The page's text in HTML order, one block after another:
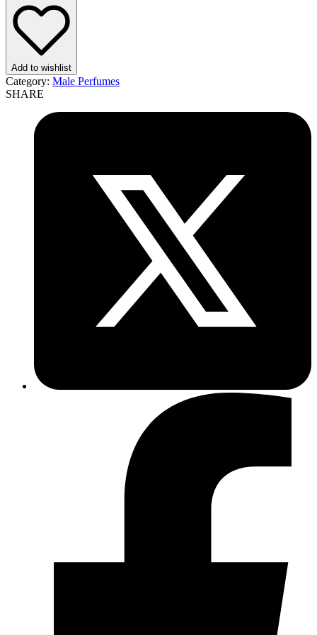
EDT
100ml
Perfume
Men
quantity
Add to wishlist
Category: Male Perfumes
SHARE